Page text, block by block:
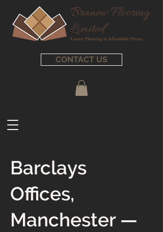
CONTACT US
Barclays
Offices,
Manchester —